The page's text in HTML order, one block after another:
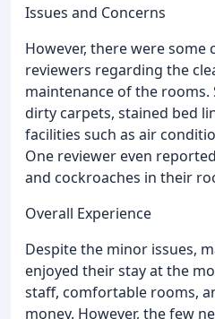
Issues and Concerns
However, there were some
reviewers regarding the
maintenance of the rooms.
dirty carpets, stained bed
facilities such as air
One reviewer even
and cockroaches in their
Overall Experience
Despite the minor issues,
enjoyed their stay at the
staff, comfortable rooms,
money. However, the few